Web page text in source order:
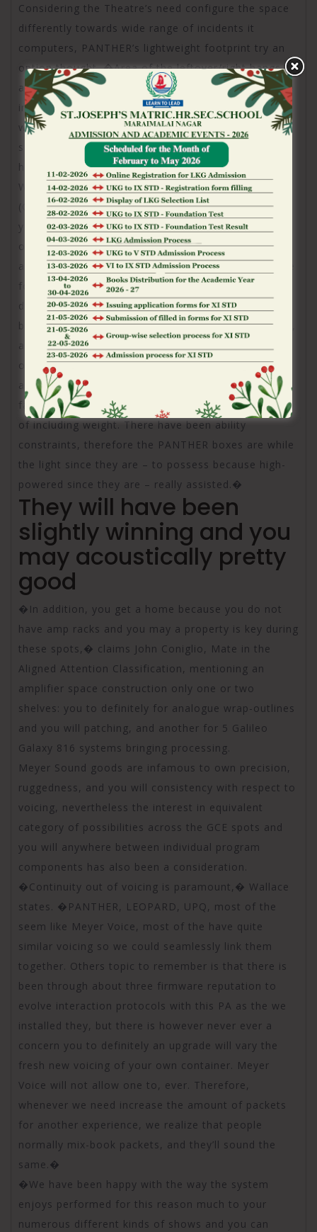
Considering the Theatre’s need configure the space
differently towards wide range of incidents it
computers, PANTHER’s lightweight footprint try an
option thought. �Area of the leftover/right hangs
are merely twelve packets for every, however, these
include most noisy and provide expert publicity,
whereas a traditional solution probably would want
sixteen boxes, and this would’ve already been large,
hefty, prolonged, and higher,� states People
Wallace, Companion at the Aimed Attention Class
(GCE’s tunes, movies, and you can bulbs mate and
you may integrators about this plus the Pickering
opportunity), including you to definitely, �It
absolutely was easier to build the new infrastructure
for a home-powered program. The way they
depending The fresh new Theatre venue lends alone
better to a personal-powered program. And you can,
although you’d believe pushed loudspeakers carry
out consider much more, Meyer Voice builds their
amplifiers very efficiently one to we can easily place
far more strength on the exact same place in place
of including weight. There have been ability
constraints, therefore the PANTHER boxes are while
the light since they are – to possess because high-
powered since they are – really assisted.�
They will have been
slightly winning and you
may acoustically pretty
good
�In addition, you get a home because you do not
have amp racks and you may a property is key during
these spots,� claims John Coniglio, Mate in the
Aligned Attention Classification, mentioning an
amplifier space construction only one or two
shelves: you to definitely for analogue wrap-outlines
and you will patching, and another for 5 Galileo
Galaxy 816 systems bringing processing.
Meyer Sound goods are infamous to own precision,
ruggedness, and you will consistency with respect to
voicing, nevertheless the interest in equivalent
category of possibilities across the GCE spots and
you will anywhere between individual program
components has also been a consideration.
�Continuity out of voicing is paramount,� Wallace
states. �PANTHER, LEOPARD, UPQ, most of the
seem like Meyer Voice, most of the have quite
similar voicing so we could seamlessly link them
together. Others topic to remember is that there is
been through about three firmware reputation to
evolve interaction protocols with this PA as the we
installed they, but there is however never ever a
concern you to definitely an upgrade will vary the
fresh new voicing of your own container. Meyer
Voice will not allow one to, ever. Therefore,
whenever we need increase the amount of packets
for another experience, we realize that people
normally mix-book packets, and they’ll sound the
same.�
�We have been happy with the way the system
enjoys performed for this reason much to your
numerous different kinds of shows and you can